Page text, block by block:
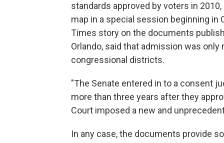
standards approved by voters in
map in a special session beginning in
Times story on the documents
Orlando, said that admission was
congressional districts.
"The Senate entered in to a consent
more than three years after they
Court imposed a new and
In any case, the documents provide